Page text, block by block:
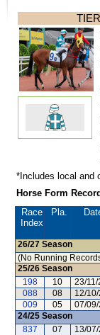
*Includes local and
Horse Form
Race
Index
Pla.
26/27 Season
(No Running
25/26 Season
198
10 23/11/
088
08 12/
009
05 07/
24/25 Season
837
07 13/